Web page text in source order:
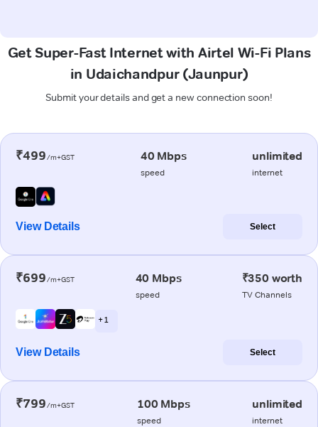
Get Super-Fast Internet with Airtel Wi-Fi Plans
in Udaichandpur (Jaunpur)
Submit your details and get a new connection soon!
₹499/m+GST 40 Mbps
speed
unlimited
internet
View Details Select
₹699/m+GST 40 Mbps
speed
₹350 worth
TV Channels
+ 1
View Details Select
₹799/m+GST 100 Mbps
speed
unlimited
internet